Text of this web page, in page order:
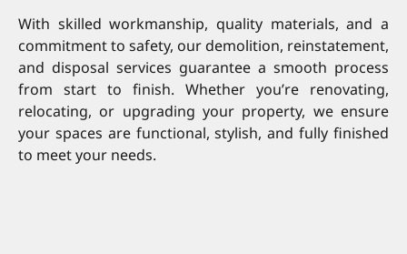
With skilled workmanship, quality materials, and a
commitment to safety, our demolition, reinstatement,
and disposal services guarantee a smooth process
from start to finish. Whether you’re renovating,
relocating, or upgrading your property, we ensure
your spaces are functional, stylish, and fully finished
to meet your needs.